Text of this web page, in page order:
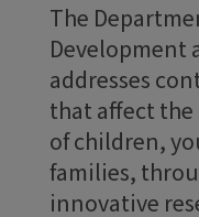
The
Development
addresses
that affect
of children,
families,
innovative